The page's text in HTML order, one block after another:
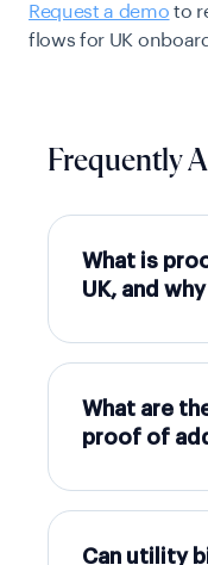
Request a demo to
flows for UK
Frequently
What is
UK, and
What are
proof of
Can utility